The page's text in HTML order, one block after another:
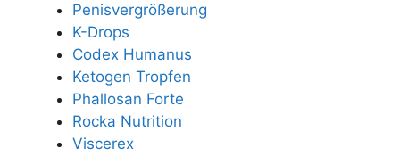
Penisvergrößerung
K-Drops
Codex Humanus
Ketogen Tropfen
Phallosan Forte
Rocka Nutrition
Viscerex